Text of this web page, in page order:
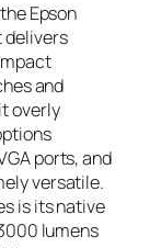
Epson
delivers
and
overly
ports, and
versatile.
is its native
lumens